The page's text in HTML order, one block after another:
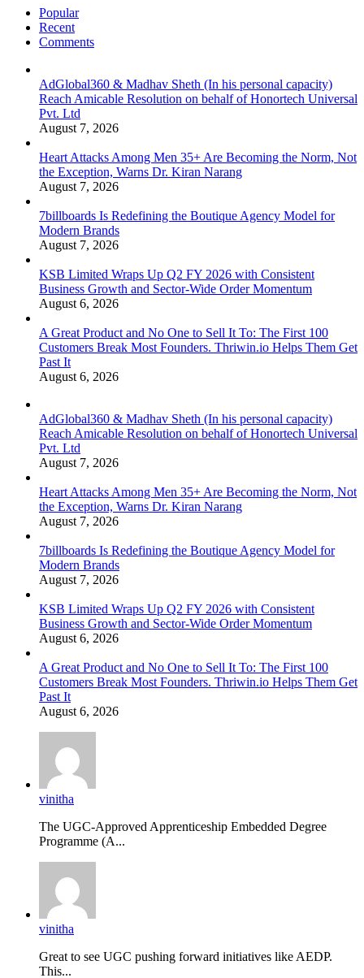
Popular
Recent
Comments
AdGlobal360 & Madhav Sheth (In his personal capacity)
Reach Amicable Resolution on behalf of Honortech Universal
Pvt. Ltd
August 7, 2026
Heart Attacks Among Men 35+ Are Becoming the Norm, Not
the Exception, Warns Dr. Kiran Narang
August 7, 2026
7billboards Is Redefining the Boutique Agency Model for
Modern Brands
August 7, 2026
KSB Limited Wraps Up Q2 FY 2026 with Consistent
Business Growth and Sector-Wide Order Momentum
August 6, 2026
A Great Product and No One to Sell It To: The First 100
Customers Break Most Founders. Thriwin.io Helps Them Get
Past It
August 6, 2026
AdGlobal360 & Madhav Sheth (In his personal capacity)
Reach Amicable Resolution on behalf of Honortech Universal
Pvt. Ltd
August 7, 2026
Heart Attacks Among Men 35+ Are Becoming the Norm, Not
the Exception, Warns Dr. Kiran Narang
August 7, 2026
7billboards Is Redefining the Boutique Agency Model for
Modern Brands
August 7, 2026
KSB Limited Wraps Up Q2 FY 2026 with Consistent
Business Growth and Sector-Wide Order Momentum
August 6, 2026
A Great Product and No One to Sell It To: The First 100
Customers Break Most Founders. Thriwin.io Helps Them Get
Past It
August 6, 2026
vinitha
The UGC-Approved Apprenticeship Embedded Degree
Programme (A...
vinitha
Great to see UGC pushing forward initiatives like AEDP.
This...